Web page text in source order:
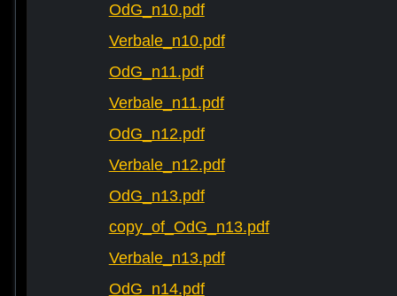
OdG_n10.pdf
Verbale_n10.pdf
OdG_n11.pdf
Verbale_n11.pdf
OdG_n12.pdf
Verbale_n12.pdf
OdG_n13.pdf
copy_of_OdG_n13.pdf
Verbale_n13.pdf
OdG_n14.pdf